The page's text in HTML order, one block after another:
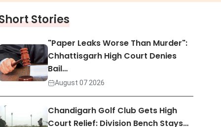
Stories
"Paper Leaks Worse Than Murder":
Chhattisgarh High Court Denies
Bail…
August 07 2026
Chandigarh Golf Club Gets High
Court Relief: Division Bench Stays…